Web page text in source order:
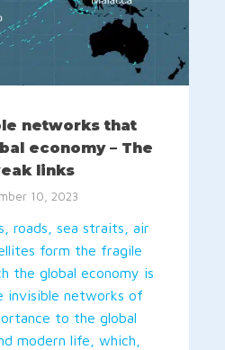
networks that
economy – The
links
10, 2023
roads, sea straits, air
form the fragile
the global economy is
invisible networks of
to the global
modern life, which,